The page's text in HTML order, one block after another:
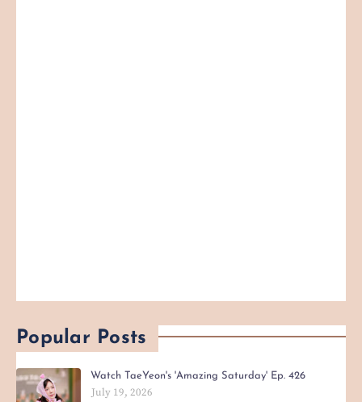
Popular Posts
Watch TaeYeon's 'Amazing Saturday' Ep. 426
July 19, 2026